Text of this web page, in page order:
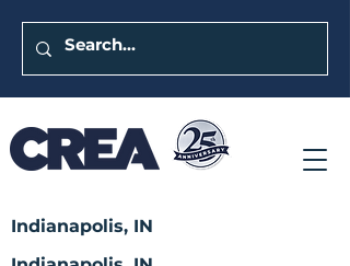
Indianapolis, IN